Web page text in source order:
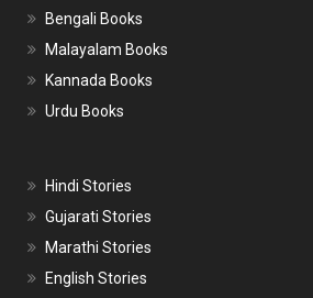
Bengali Books
Malayalam Books
Kannada Books
Urdu Books
Hindi Stories
Gujarati Stories
Marathi Stories
English Stories